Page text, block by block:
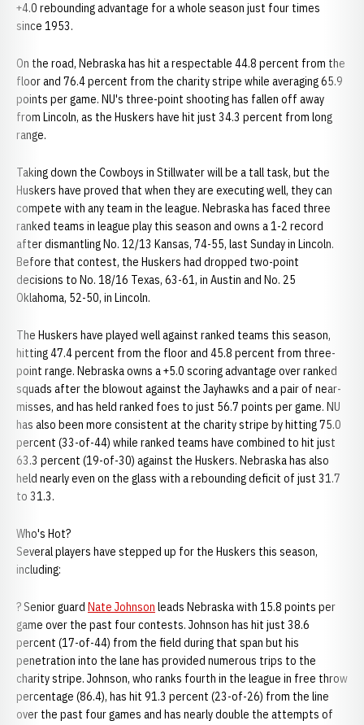
+4.0 rebounding advantage for a whole season just four times
since 1953.
On the road, Nebraska has hit a respectable 44.8 percent from the
floor and 76.4 percent from the charity stripe while averaging 65.9
points per game. NU's three-point shooting has fallen off away
from Lincoln, as the Huskers have hit just 34.3 percent from long
range.
Taking down the Cowboys in Stillwater will be a tall task, but the
Huskers have proved that when they are executing well, they can
compete with any team in the league. Nebraska has faced three
ranked teams in league play this season and owns a 1-2 record
after dismantling No. 12/13 Kansas, 74-55, last Sunday in Lincoln.
Before that contest, the Huskers had dropped two-point
decisions to No. 18/16 Texas, 63-61, in Austin and No. 25
Oklahoma, 52-50, in Lincoln.
The Huskers have played well against ranked teams this season,
hitting 47.4 percent from the floor and 45.8 percent from three-
point range. Nebraska owns a +5.0 scoring advantage over ranked
squads after the blowout against the Jayhawks and a pair of near-
misses, and has held ranked foes to just 56.7 points per game. NU
has also been more consistent at the charity stripe by hitting 75.0
percent (33-of-44) while ranked teams have combined to hit just
63.3 percent (19-of-30) against the Huskers. Nebraska has also
held nearly even on the glass with a rebounding deficit of just 31.7
to 31.3.
Who's Hot?
Several players have stepped up for the Huskers this season,
including:
? Senior guard Nate Johnson leads Nebraska with 15.8 points per
game over the past four contests. Johnson has hit just 38.6
percent (17-of-44) from the field during that span but his
penetration into the lane has provided numerous trips to the
charity stripe. Johnson, who ranks fourth in the league in free throw
percentage (86.4), has hit 91.3 percent (23-of-26) from the line
over the past four games and has nearly double the attempts of